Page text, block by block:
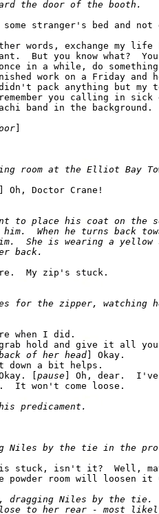
some stranger's bed and not
words, exchange my life
But you know what?
in a while, do
work on a Friday and
you calling in sick
band in the background.
] Oh, Doctor Crane!
to place his coat on the
When he turns back
She is wearing a yellow
My zip's stuck.
for the zipper, watching
when I did.
hold and give it all
of her head ] Okay.
down a bit helps.
[ pause ] Oh, dear.  I've
stuck, isn't it?  Well,
dragging Niles by the tie.
to her rear - most